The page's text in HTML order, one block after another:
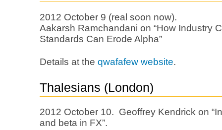
2012 October 9 (real soon now).
Aakarsh Ramchandani on “How Industry
Standards Can Erode Alpha”
Details at the qwafafew website.
Thalesians (London)
2012 October 10. Geoffrey Kendrick on
and beta in FX”.